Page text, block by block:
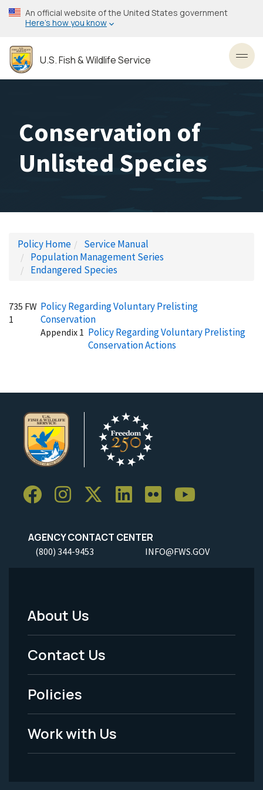
Skip
to
content
An official website of the United States government
Here’s how you know
U.S. Fish & Wildlife Service
Conservation of
Unlisted Species
Policy Home
Service Manual
Population Management Series
Endangered Species
735 FW
1
Policy Regarding Voluntary Prelisting
Conservation
Appendix 1 Policy Regarding Voluntary Prelisting
Conservation Actions
AGENCY CONTACT CENTER
(800) 344-9453 INFO@FWS.GOV
Footer
Menu
-
Legal
About Us
Contact Us
Policies
Work with Us